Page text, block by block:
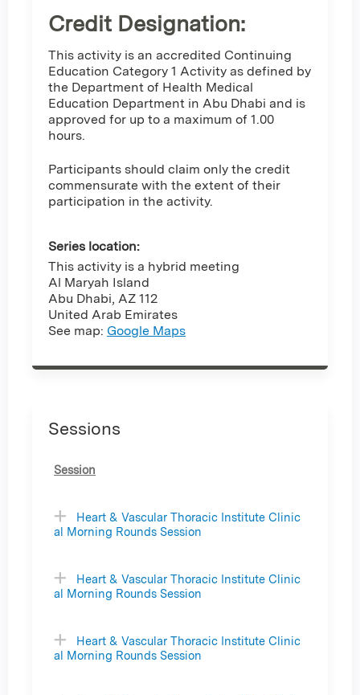
Credit Designation:
This activity is an accredited Continuing
Education Category 1 Activity as defined by
the Department of Health Medical
Education Department in Abu Dhabi and is
approved for up to a maximum of 1.00
hours.
Participants should claim only the credit
commensurate with the extent of their
participation in the activity.
Series location:
This activity is a hybrid meeting
Al Maryah Island
Abu Dhabi, AZ 112
United Arab Emirates
See map: Google Maps
Sessions
Session
Heart & Vascular Thoracic Institute Clinic
al Morning Rounds Session
Heart & Vascular Thoracic Institute Clinic
al Morning Rounds Session
Heart & Vascular Thoracic Institute Clinic
al Morning Rounds Session